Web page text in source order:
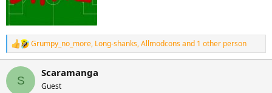
R
e
a
Grumpy_no_more, Long-shanks,Allmodconsand 1 other person
S
Scaramanga
Guest